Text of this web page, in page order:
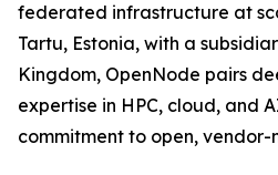
federated infrastructure at
Tartu, Estonia, with a
Kingdom, OpenNode pairs
expertise in HPC, cloud, and
commitment to open,